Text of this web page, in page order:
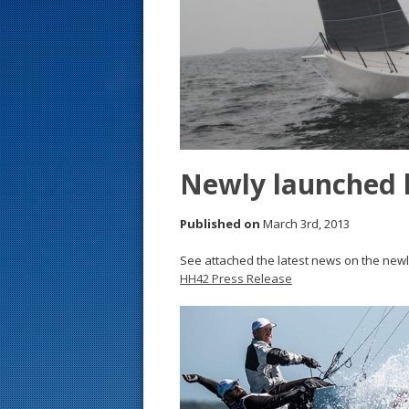
Newly launched
Published on March 3rd, 2013
See attached the latest news on the
HH42 Press Release
s
t